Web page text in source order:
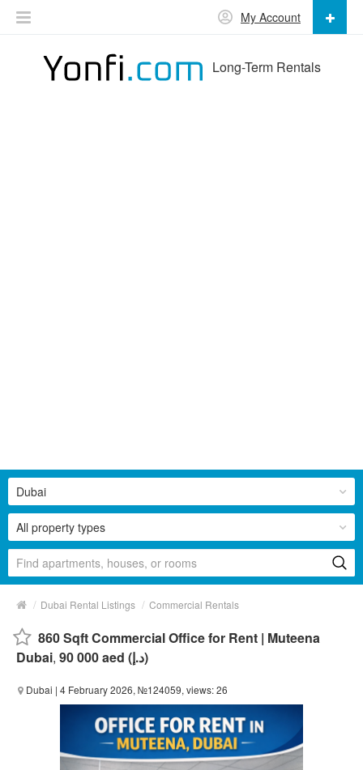
Long-Term Rentals
My Account
All property types
Dubai
/ Dubai Rental Listings / Commercial Rentals
860 Sqft Commercial Office for Rent | Muteena
Dubai, 90 000 aed (د.إ)
Dubai | 4 February 2026, №124059, views: 26